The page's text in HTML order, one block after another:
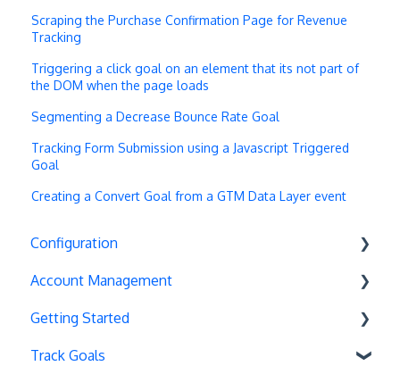
Scraping the Purchase Confirmation Page for Revenue
Tracking
Triggering a click goal on an element that its not part of
the DOM when the page loads
Segmenting a Decrease Bounce Rate Goal
Tracking Form Submission using a Javascript Triggered
Goal
Creating a Convert Goal from a GTM Data Layer event
Configuration
Exit Popups
Disable Testing
Hash Changes
Account Management
Account Settings
Project Management
Getting Started
Deployments
Track Goals